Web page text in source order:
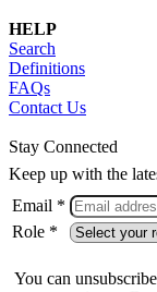
HELP
Search
Definitions
FAQs
Contact Us
Stay Connected
Keep up with the
Email *
Role *
You can